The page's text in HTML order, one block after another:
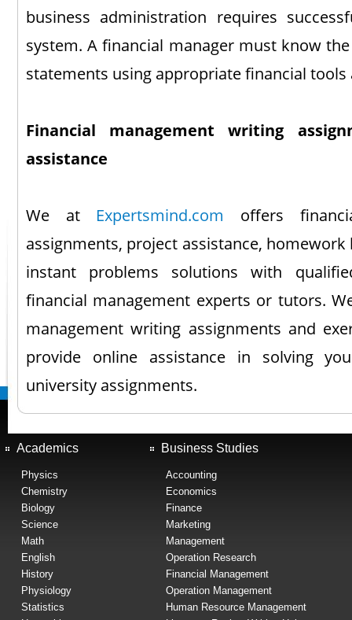
business administration requires
system. A financial manager must know
statements using appropriate financial
Financial management writing
assistance
We at Expertsmind.com offers
assignments, project assistance,
instant problems solutions with
financial management experts or tutors.
management writing assignments and
provide online assistance in solving
university assignments.
Academics
Physics
Chemistry
Biology
Science
Math
English
History
Physiology
Statistics
Business Studies
Accounting
Economics
Finance
Marketing
Management
Operation Research
Financial Management
Operation Management
Human Resource Management